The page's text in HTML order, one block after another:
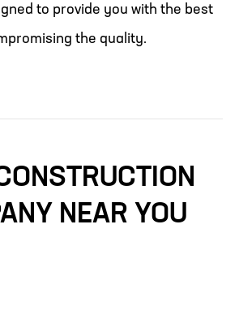
to provide you with the best
the quality.
NEAR YOU